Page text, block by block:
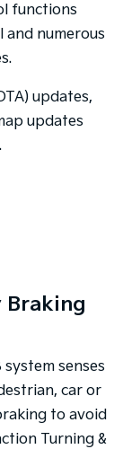
functions
numerous
updates,
updates
Braking
senses
car or
to avoid
Turning &